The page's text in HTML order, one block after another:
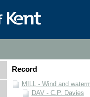
Record
MILL - Wind and
DAV - C.P. Davies